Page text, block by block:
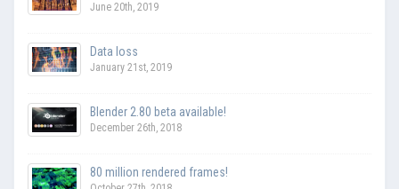
June 20th, 2019
Data loss
January 21st, 2019
Blender 2.80 beta available!
December 26th, 2018
80 million rendered frames!